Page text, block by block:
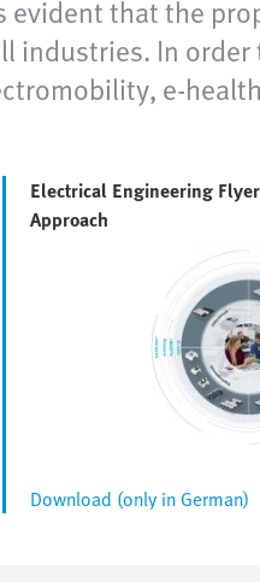
evident that the
industries. In order
e-
Electrical Engineering
Approach
Download (only in German)